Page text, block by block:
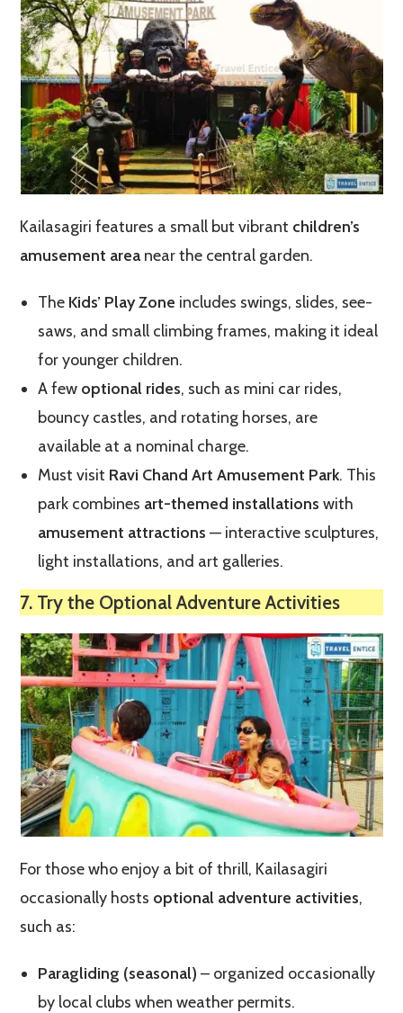
Kailasagiri features a small but vibrant children’s
amusement area near the central garden.
The Kids’ Play Zone includes swings, slides, see-
saws, and small climbing frames, making it ideal
for younger children.
A few optional rides, such as mini car rides,
bouncy castles, and rotating horses, are
available at a nominal charge.
Must visit Ravi Chand Art Amusement Park. This
park combines art-themed installations with
amusement attractions — interactive sculptures,
light installations, and art galleries.
7. Try the Optional Adventure Activities
For those who enjoy a bit of thrill, Kailasagiri
occasionally hosts optional adventure activities,
such as:
Paragliding (seasonal) – organized occasionally
by local clubs when weather permits.